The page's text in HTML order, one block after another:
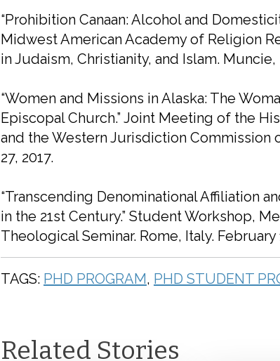
“Prohibition Canaan: Alcohol and
Midwest American Academy of Religion
in Judaism, Christianity, and Islam. Muncie,
“Women and Missions in Alaska: The
Episcopal Church.” Joint Meeting of the
and the Western Jurisdiction Commission
27, 2017.
“Transcending Denominational Affiliation
in the 21st Century.” Student Workshop,
Theological Seminar. Rome, Italy. February
TAGS: PHD PROGRAM, PHD STUDENT
Related Stories